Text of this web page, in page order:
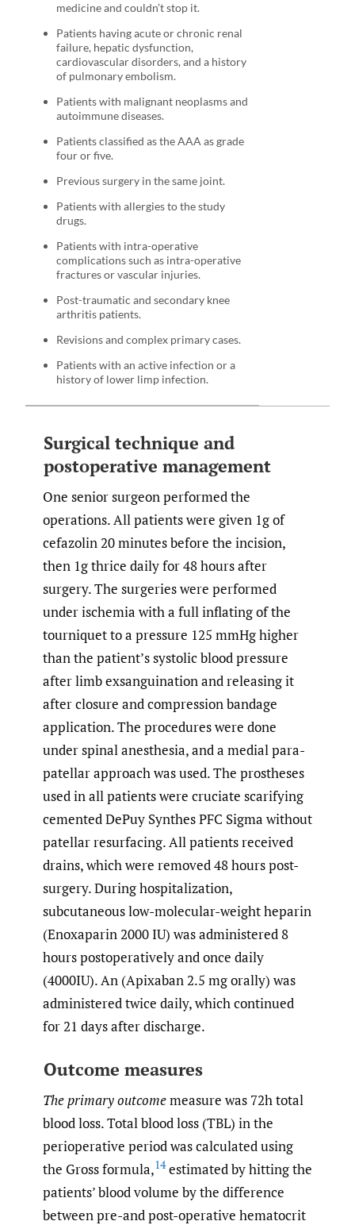
medicine and couldn’t stop it.
Patients having acute or chronic renal
failure, hepatic dysfunction,
cardiovascular disorders, and a history
of pulmonary embolism.
Patients with malignant neoplasms and
autoimmune diseases.
Patients classified as the AAA as grade
four or five.
Previous surgery in the same joint.
Patients with allergies to the study
drugs.
Patients with intra-operative
complications such as intra-operative
fractures or vascular injuries.
Post-traumatic and secondary knee
arthritis patients.
Revisions and complex primary cases.
Patients with an active infection or a
history of lower limp infection.
Surgical technique and
postoperative management
One senior surgeon performed the
operations. All patients were given 1g of
cefazolin 20 minutes before the incision,
then 1g thrice daily for 48 hours after
surgery. The surgeries were performed
under ischemia with a full inflating of the
tourniquet to a pressure 125 mmHg higher
than the patient’s systolic blood pressure
after limb exsanguination and releasing it
after closure and compression bandage
application. The procedures were done
under spinal anesthesia, and a medial para-
patellar approach was used. The prostheses
used in all patients were cruciate scarifying
cemented DePuy Synthes PFC Sigma without
patellar resurfacing. All patients received
drains, which were removed 48 hours post-
surgery. During hospitalization,
subcutaneous low-molecular-weight heparin
(Enoxaparin 2000 IU) was administered 8
hours postoperatively and once daily
(4000IU). An (Apixaban 2.5 mg orally) was
administered twice daily, which continued
for 21 days after discharge.
Outcome measures
The primary outcomemeasure was 72h total
blood loss. Total blood loss (TBL) in the
perioperative period was calculated using
the Gross formula,14estimated by hitting the
patients’ blood volume by the difference
between pre-and post-operative hematocrit